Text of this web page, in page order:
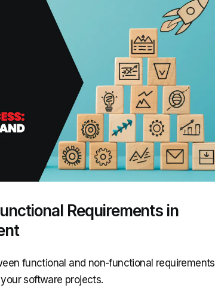
Requirements in
functional and non-functional requirements
software projects.